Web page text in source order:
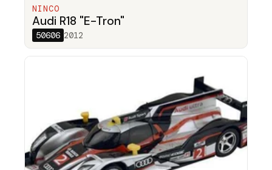
NINCO
Audi R18 "E-Tron"
50606 2012